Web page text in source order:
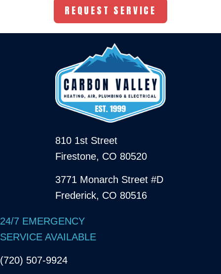
REQUEST SERVICE
810 1st Street
Firestone, CO 80520
3771 Monarch Street #D
Frederick, CO 80516
24/7 EMERGENCY
SERVICE AVAILABLE
(720) 507-9924